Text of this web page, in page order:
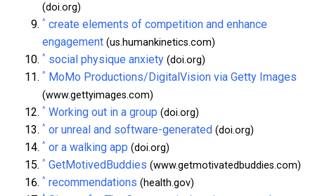
(doi.org)
^ create elements of competition and enhance
engagement (us.humankinetics.com)
^ social physique anxiety (doi.org)
^ MoMo Productions/DigitalVision via Getty Images
(www.gettyimages.com)
^ Working out in a group (doi.org)
^ or unreal and software-generated (doi.org)
^ or a walking app (doi.org)
^ GetMotivedBuddies (www.getmotivatedbuddies.com)
^ recommendations (health.gov)